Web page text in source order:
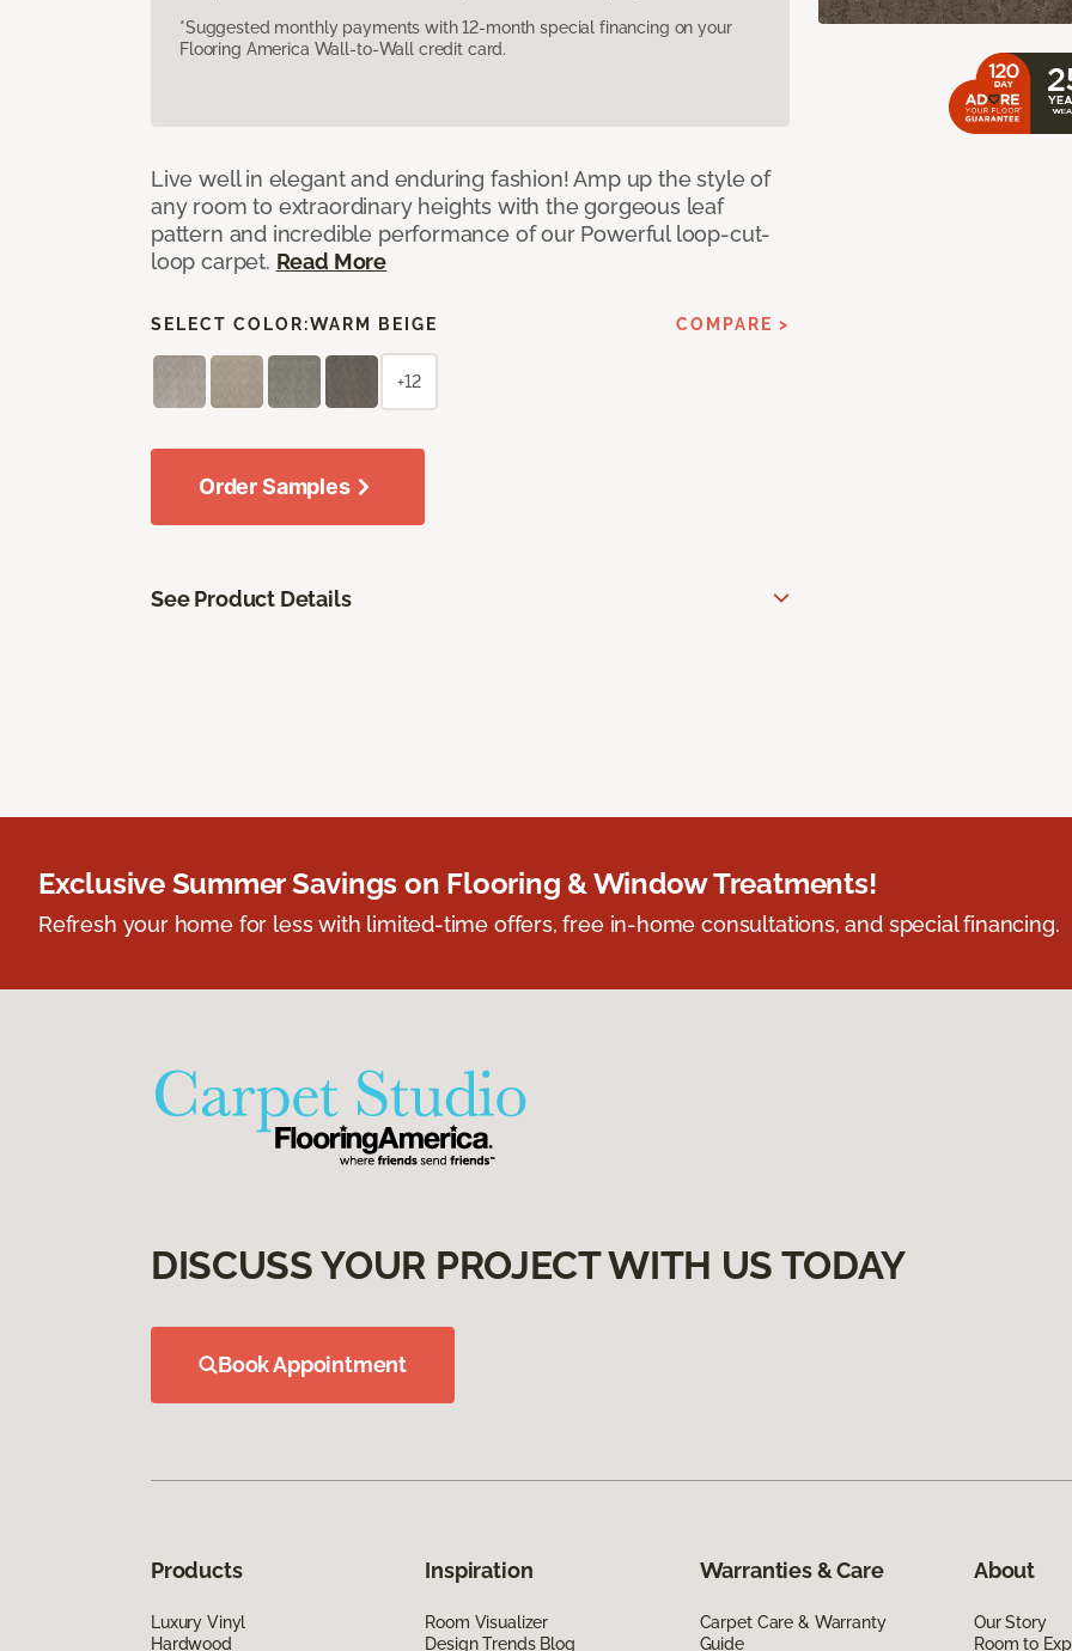
*Suggested monthly payments with 12-month special financing on your
Flooring America Wall-to-Wall credit card.
Live well in elegant and enduring fashion! Amp up the style of
any room to extraordinary heights with the gorgeous leaf
pattern and incredible performance of our Powerful loop-cut-
loop carpet. Read More
SELECT COLOR:WARM BEIGE COMPARE >
+12
Order Samples
See Product Details
Exclusive Summer Savings on Flooring & Window Treatments!
Refresh your home for less with limited-time offers, free in-home consultations, and special financing.
DISCUSS YOUR PROJECT WITH US TODAY
Book Appointment
Products
Luxury Vinyl
Hardwood
Inspiration
Room Visualizer
Design Trends Blog
Warranties & Care
Carpet Care & Warranty
Guide
About
Our Story
Room to